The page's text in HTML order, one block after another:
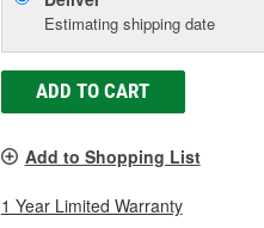
Estimating shipping date
ADD TO CART
Add to Shopping List
1 Year Limited Warranty